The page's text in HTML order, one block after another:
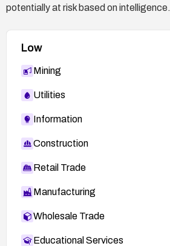
potentially at risk based on intelligence.
Low
Mining
Utilities
Information
Construction
Retail Trade
Manufacturing
Wholesale Trade
Educational Services